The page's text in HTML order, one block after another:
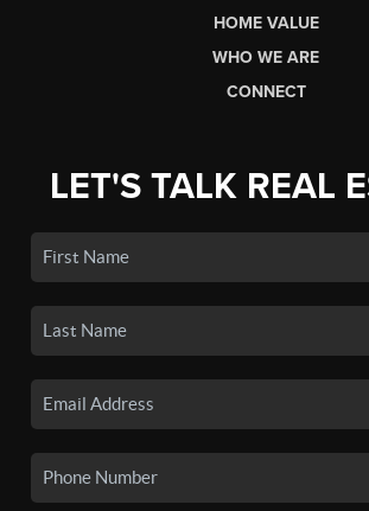
HOME VALUE
WHO WE ARE
CONNECT
LET'S TALK REAL